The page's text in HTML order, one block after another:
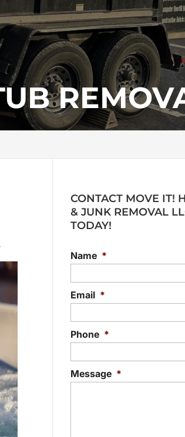
CONTACT MOVE IT!
& JUNK REMOVAL
TODAY!
Name *
Email *
Phone *
Message *